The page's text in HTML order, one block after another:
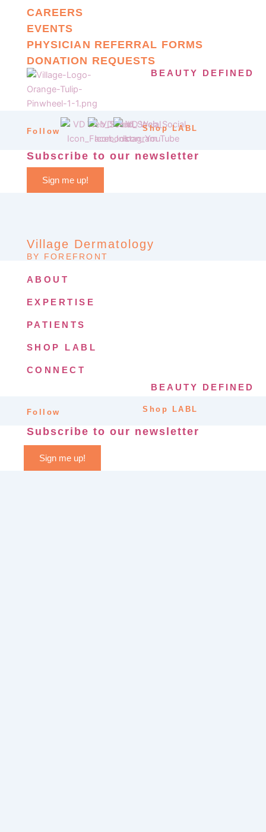
CAREERS
EVENTS
PHYSICIAN REFERRAL FORMS
DONATION REQUESTS
BEAUTY DEFINED
Follow Shop LABL
Subscribe to our newsletter
Sign me up!
Village Dermatology
BY FOREFRONT
ABOUT
EXPERTISE
PATIENTS
SHOP LABL
CONNECT
BEAUTY DEFINED
Follow Shop LABL
Subscribe to our newsletter
Sign me up!